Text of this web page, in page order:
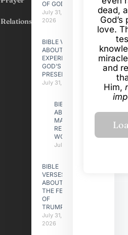
Relationships
OF GOD
July 31,
2026
BIBLE VERSES
ABOUT
EXPERIENCING
GOD’S
PRESENCE
July 31, 2026
BIBLE VERSES
ABOUT
MAKING A
RELATIONSHIP
WORK
July 31, 2026
BIBLE
VERSES
ABOUT
THE FEAST
OF
TRUMPETS
July 31,
2026
dead,
love.
and
Him,